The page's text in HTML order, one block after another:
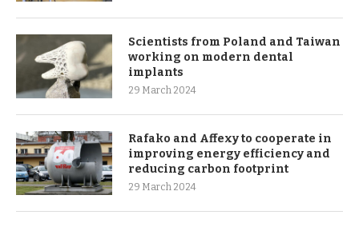
Scientists from Poland and Taiwan
working on modern dental
implants
29 March 2024
Rafako and Affexy to cooperate in
improving energy efficiency and
reducing carbon footprint
29 March 2024